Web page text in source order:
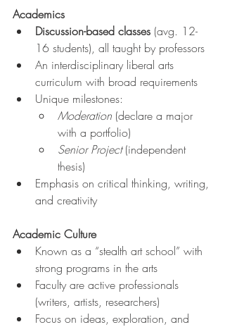
Academics
Discussion-based classes (avg. 12-
16 students), all taught by professors
An interdisciplinary liberal arts
curriculum with broad requirements
Unique milestones:
Moderation (declare a major
with a portfolio)
Senior Project (independent
thesis)
Emphasis on critical thinking, writing,
and creativity
Academic Culture
Known as a “stealth art school” with
strong programs in the arts
Faculty are active professionals
(writers, artists, researchers)
Focus on ideas, exploration, and